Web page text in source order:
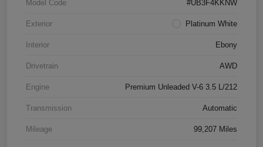
Model Code #UB3F4KKNW
Exterior Platinum White
Interior Ebony
Drivetrain AWD
Engine Premium Unleaded V-6 3.5 L/212
Transmission Automatic
Mileage 99,207 Miles